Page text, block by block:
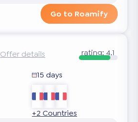
Go to Roamify
Offer details rating:4.1
15 days
+2 Countries